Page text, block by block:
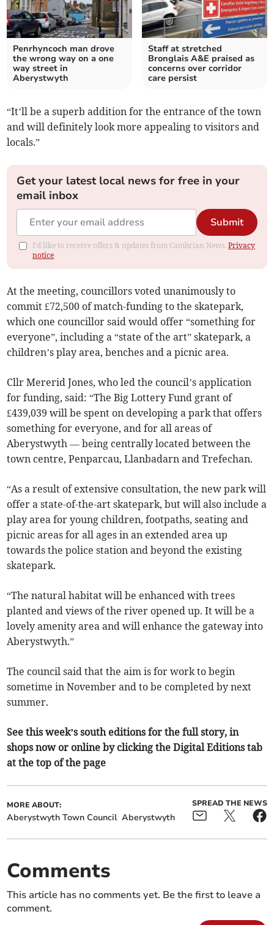
Penrhyncoch man drove
the wrong way on a one
way street in
Aberystwyth
Staff at stretched
Bronglais A&E praised as
concerns over corridor
care persist
“It’ll be a superb addition for the entrance of the town
and will definitely look more appealing to visitors and
locals.”
Get your latest local news for free in your
email inbox
Submit
I'd like to receive offers & updates from Cambrian News.Privacy
notice
At the meeting, councillors voted unanimously to
commit £72,500 of match-funding to the skatepark,
which one councillor said would offer “something for
everyone”, including a “state of the art” skatepark, a
children’s play area, benches and a picnic area.
Cllr Mererid Jones, who led the council’s application
for funding, said: “The Big Lottery Fund grant of
£439,039 will be spent on developing a park that offers
something for everyone, and for all areas of
Aberystwyth — being centrally located between the
town centre, Penparcau, Llanbadarn and Trefechan.
“As a result of extensive consultation, the new park will
offer a state-of-the-art skatepark, but will also include a
play area for young children, footpaths, seating and
picnic areas for all ages in an extended area up
towards the police station and beyond the existing
skatepark.
“The natural habitat will be enhanced with trees
planted and views of the river opened up. It will be a
lovely amenity area and will enhance the gateway into
Aberystwyth.”
The council said that the aim is for work to begin
sometime in November and to be completed by next
summer.
See this week’s south editions for the full story, in
shops now or online by clicking the Digital Editions tab
at the top of the page
MORE ABOUT:
Aberystwyth Town Council Aberystwyth
SPREAD THE NEWS
Comments
This article has no comments yet. Be the first to leave a
comment.